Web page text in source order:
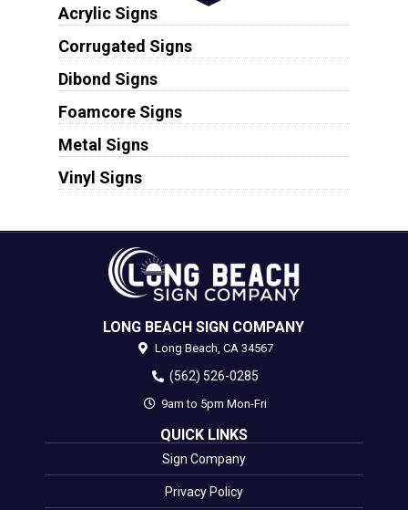
Acrylic Signs
Corrugated Signs
Dibond Signs
Foamcore Signs
Metal Signs
Vinyl Signs
LONG BEACH SIGN COMPANY
Long Beach, CA 34567
(562) 526-0285
9am to 5pm Mon-Fri
QUICK LINKS
Sign Company
Privacy Policy